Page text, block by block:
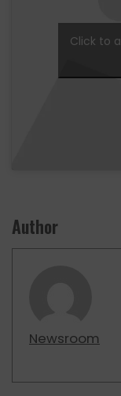
Click to
Author
Newsroom